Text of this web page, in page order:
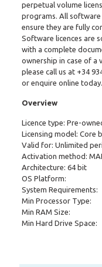
perpetual volume
programs. All software
ensure they are fully
Software licences are
with a complete
ownership in case of a
please call us at +34
or enquire online today.
Overview
Licence type: Pre-
Licensing model: Core
Valid for: Unlimited
Activation method:
Architecture: 64 bit
OS Platform:
System Requirements:
Min Processor Type:
Min RAM Size:
Min Hard Drive Space: